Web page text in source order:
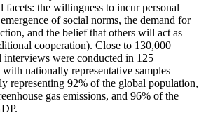
facets: the willingness to incur personal
of social norms, the demand for
and the belief that others will act as
cooperation). Close to 130,000
were conducted in 125
with nationally representative samples
representing 92% of the global population,
gas emissions, and 96% of the